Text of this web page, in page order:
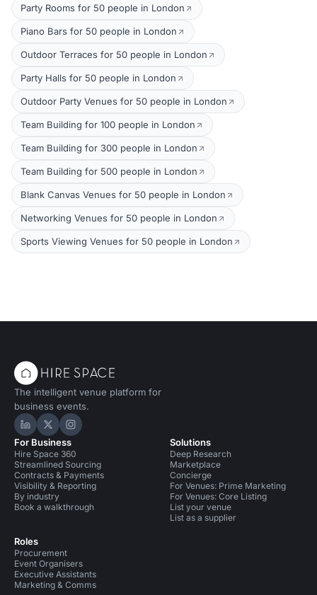
Party Rooms for 50 people in London
Piano Bars for 50 people in London
Outdoor Terraces for 50 people in London
Party Halls for 50 people in London
Outdoor Party Venues for 50 people in London
Team Building for 100 people in London
Team Building for 300 people in London
Team Building for 500 people in London
Blank Canvas Venues for 50 people in London
Networking Venues for 50 people in London
Sports Viewing Venues for 50 people in London
The intelligent venue platform for
business events.
Hire Space on LinkedIn
Hire Space on X
Hire Space on Instagram
For Business
Hire Space 360
Streamlined Sourcing
Contracts & Payments
Visibility & Reporting
By industry
Book a walkthrough
Roles
Procurement
Event Organisers
Executive Assistants
Marketing & Comms
Solutions
Deep Research
Marketplace
Concierge
For Venues: Prime Marketing
For Venues: Core Listing
List your venue
List as a supplier